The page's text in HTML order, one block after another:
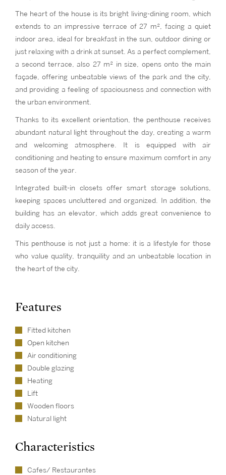
The heart of the house is its bright living-dining room, which
extends to an impressive terrace of 27 m², facing a quiet
indoor area, ideal for breakfast in the sun, outdoor dining or
just relaxing with a drink at sunset. As a perfect complement,
a second terrace, also 27 m² in size, opens onto the main
façade, offering unbeatable views of the park and the city,
and providing a feeling of spaciousness and connection with
the urban environment.
Thanks to its excellent orientation, the penthouse receives
abundant natural light throughout the day, creating a warm
and welcoming atmosphere. It is equipped with air
conditioning and heating to ensure maximum comfort in any
season of the year.
Integrated built-in closets offer smart storage solutions,
keeping spaces uncluttered and organized. In addition, the
building has an elevator, which adds great convenience to
daily access.
This penthouse is not just a home: it is a lifestyle for those
who value quality, tranquility and an unbeatable location in
the heart of the city.
Features
Fitted kitchen
Open kitchen
Air conditioning
Double glazing
Heating
Lift
Wooden floors
Natural light
Characteristics
Cafes/ Restaurantes